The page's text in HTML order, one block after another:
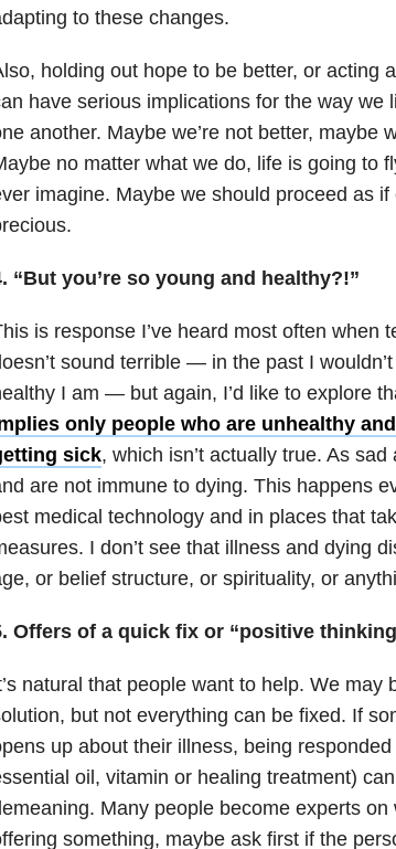
to these changes.
holding out hope to be better, or acting
have serious implications for the way we
another. Maybe we’re not better, maybe
no matter what we do, life is going to
imagine. Maybe we should proceed as
“But you’re so young and healthy?!”
is response I’ve heard most often when
sound terrible — in the past I
I am — but again, I’d like to explore
only people who are unhealthy
sick, which isn’t actually true. As
are not immune to dying. This happens
medical technology and in places that
I don’t see that illness and dying
or belief structure, or spirituality, or
Offers of a quick fix or “positive
natural that people want to help. We may
but not everything can be fixed. If
up about their illness, being
oil, vitamin or healing treatment)
Many people become experts
something, maybe ask first if the